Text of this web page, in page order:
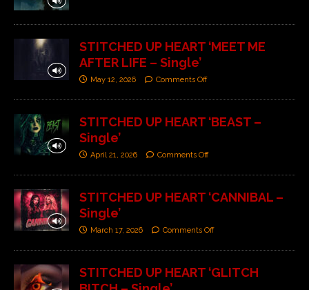
STITCHED UP HEART ‘MEET ME
AFTER LIFE – Single’
May 12, 2026 Comments Off
STITCHED UP HEART ‘BEAST –
Single’
April 21, 2026 Comments Off
STITCHED UP HEART ‘CANNIBAL –
Single’
March 17, 2026 Comments Off
STITCHED UP HEART ‘GLITCH